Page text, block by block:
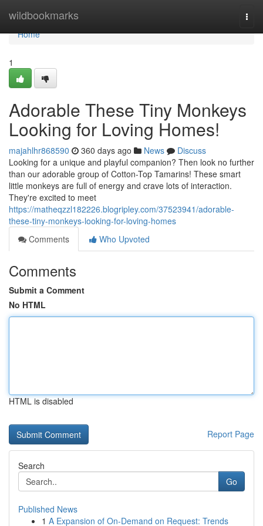
wildbookmarks
Home
Home
1
Adorable These Tiny Monkeys
Looking for Loving Homes!
majahlhr868590 360 days ago News
Discuss
Looking for a unique and playful companion? Then look no further
than our adorable group of Cotton-Top Tamarins! These smart
little monkeys are full of energy and crave lots of interaction.
They're excited to meet
https://matheqzzl182226.blogripley.com/37523941/adorable-
these-tiny-monkeys-looking-for-loving-homes
Comments
Who Upvoted
Comments
Submit a Comment
No HTML
HTML is disabled
Report Page
Search
Go
Published News
1 A Expansion of On-Demand on Request: Trends